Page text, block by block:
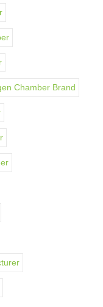
Chamber Brand